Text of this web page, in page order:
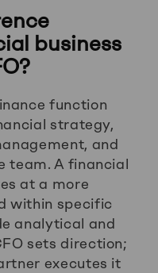
business
function
strategy,
and
team. A financial
at a more
within specific
analytical and
sets direction;
executes it